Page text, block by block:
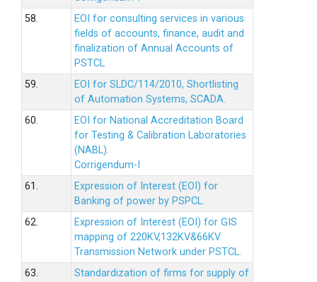
58.
EOI for consulting services in various
fields of accounts, finance, audit and
finalization of Annual Accounts of
PSTCL
59.
EOI for SLDC/114/2010, Shortlisting
of Automation Systems, SCADA.
60.
EOI for National Accreditation Board
for Testing & Calibration Laboratories
(NABL).
Corrigendum-I
61.
Expression of Interest (EOI) for
Banking of power by PSPCL.
62.
Expression of Interest (EOI) for GIS
mapping of 220KV,132KV&66KV
Transmission Network under PSTCL.
63.
Standardization of firms for supply of